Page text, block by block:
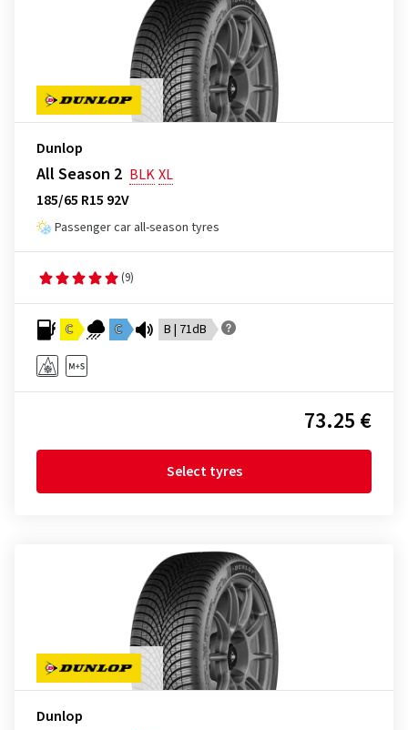
Dunlop
All Season 2 BLKXL
185/65 R15 92V
Passenger car all-season tyres
(9)
C C B | 71dB
73.25 €
Select tyres
Dunlop